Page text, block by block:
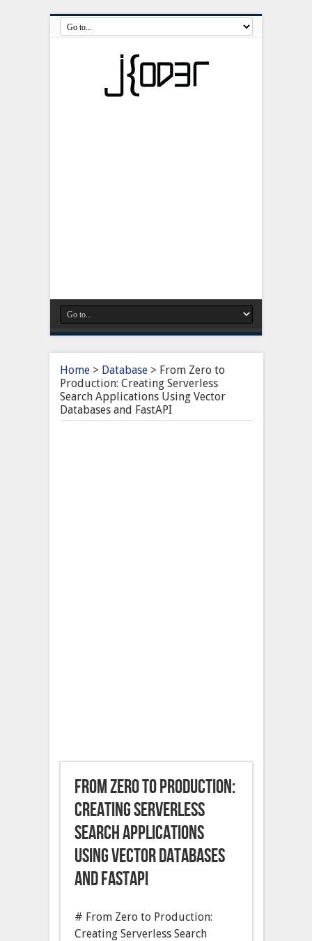
Home> Database> From Zero to
Production: Creating Serverless
Search Applications Using Vector
Databases and FastAPI
From Zero to Production:
Creating Serverless
Search Applications
Using Vector Databases
and FastAPI
# From Zero to Production:
Creating Serverless Search